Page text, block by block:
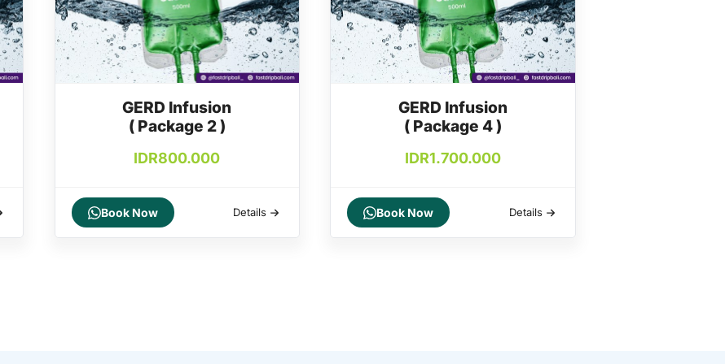
GERD Infusion
( Package 2 )
IDR800.000
Book Now Details
GERD Infusion
( Package 4 )
IDR1.700.000
Book Now Details